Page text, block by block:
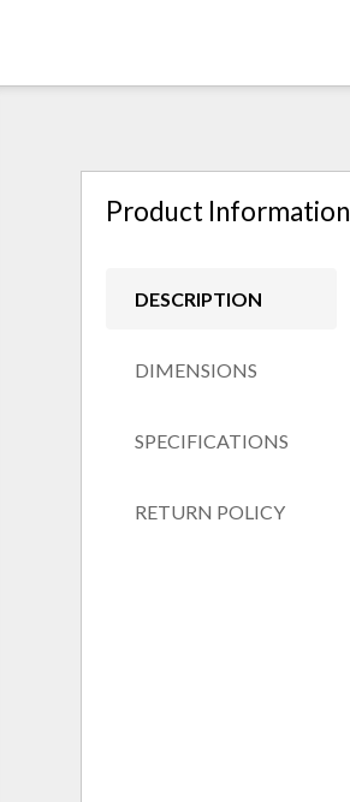
Product Information
DESCRIPTION
DIMENSIONS
SPECIFICATIONS
RETURN POLICY